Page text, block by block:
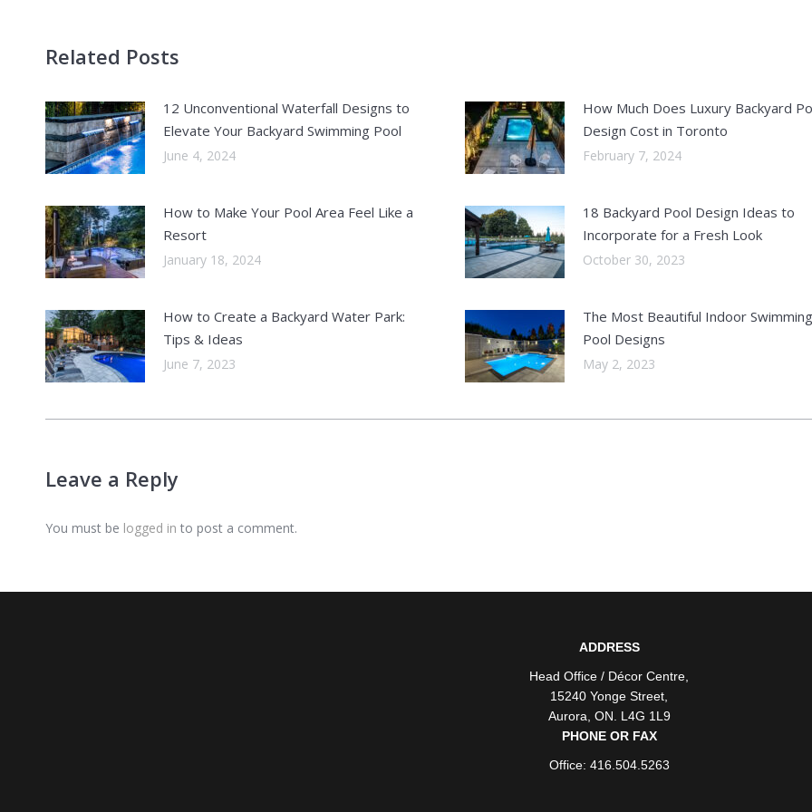
Related Posts
12 Unconventional Waterfall Designs to
Elevate Your Backyard Swimming Pool
June 4, 2024
How Much Does Luxury Backyard
Design Cost in Toronto
February 7, 2024
How to Make Your Pool Area Feel Like a
Resort
January 18, 2024
18 Backyard Pool Design Ideas to
Incorporate for a Fresh Look
October 30, 2023
How to Create a Backyard Water Park:
Tips & Ideas
June 7, 2023
The Most Beautiful Indoor Swimming
Pool Designs
May 2, 2023
Leave a Reply
You must be logged in to post a comment.
ADDRESS
Head Office / Décor Centre
15240 Yonge Street
Aurora ON . L4G 1L9
PHONE OR FAX
Office: 416.504.5263